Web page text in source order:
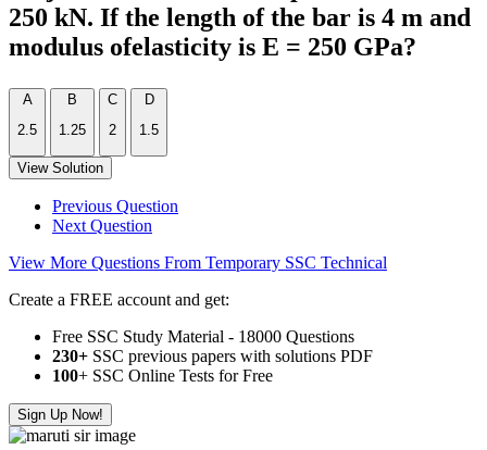
250 kN. If the length of the bar is 4 m and
modulus ofelasticity is E = 250 GPa?
A
2.5
B
1.25
C
2
D
1.5
View Solution
Previous Question
Next Question
View More Questions From Temporary SSC Technical
Create a FREE account and get:
Free SSC Study Material - 18000 Questions
230+ SSC previous papers with solutions PDF
100+ SSC Online Tests for Free
Sign Up Now!